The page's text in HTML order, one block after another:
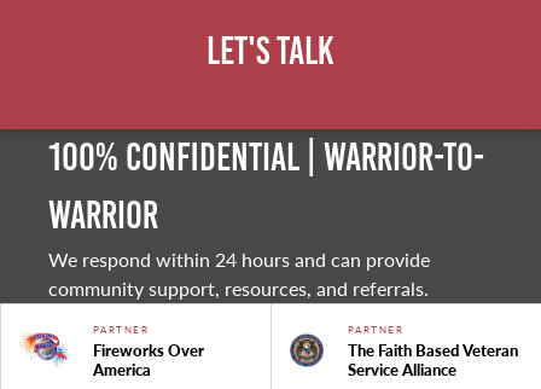
Let's Talk
100% Confidential | Warrior-to-
warrior
We respond within 24 hours and can provide
community support, resources, and referrals.
PARTNER
Fireworks Over
America
PARTNER
The Faith Based Veteran
Service Alliance